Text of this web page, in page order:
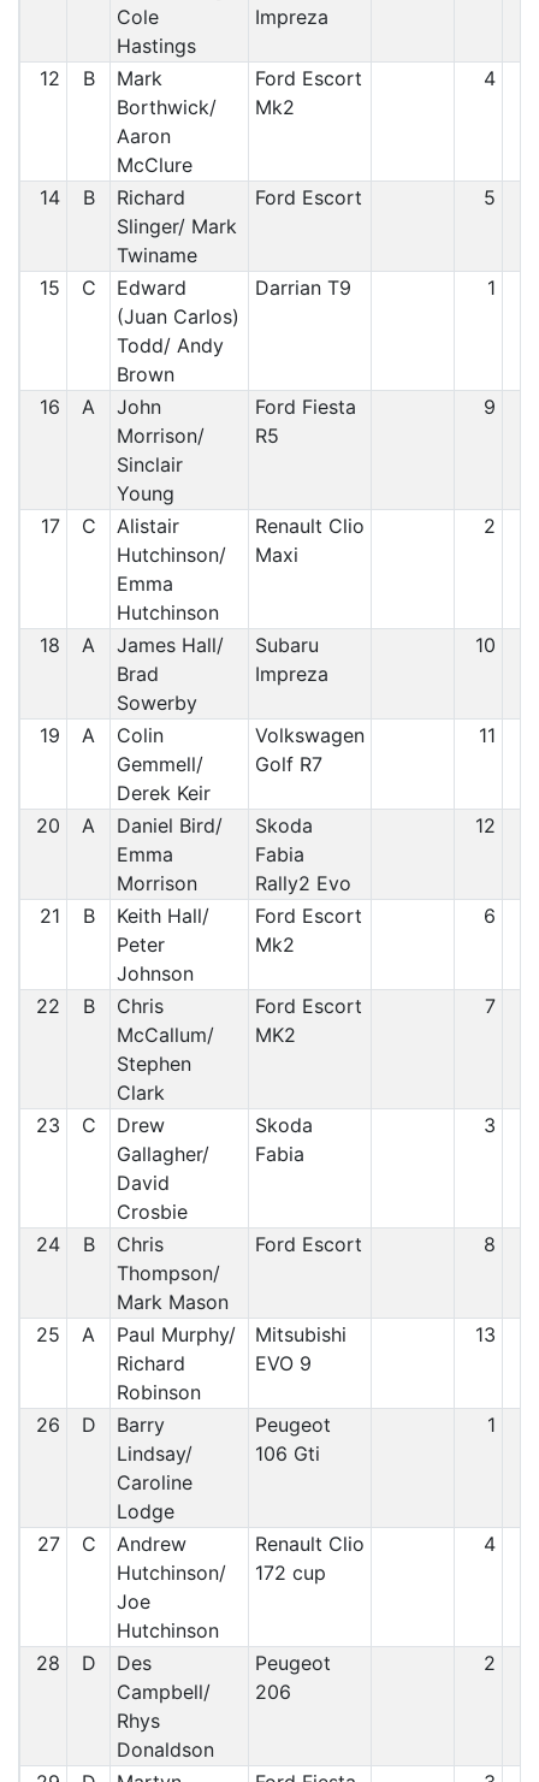
Cole
Hastings
Impreza
12 B
Mark
Borthwick/
Aaron
McClure
Ford Escort
Mk2
4
14 B
Richard
Slinger/ Mark
Twiname
Ford Escort 5
15 C
Edward
(Juan Carlos)
Todd/ Andy
Brown
Darrian T9 1
16 A
John
Morrison/
Sinclair
Young
Ford Fiesta
R5
9
17 C
Alistair
Hutchinson/
Emma
Hutchinson
Renault Clio
Maxi
2
18 A
James Hall/
Brad
Sowerby
Subaru
Impreza
10
19 A
Colin
Gemmell/
Derek Keir
Volkswagen
Golf R7
11
20 A
Daniel Bird/
Emma
Morrison
Skoda
Fabia
Rally2 Evo
12
21 B
Keith Hall/
Peter
Johnson
Ford Escort
Mk2
6
22 B
Chris
McCallum/
Stephen
Clark
Ford Escort
MK2
7
23 C
Drew
Gallagher/
David
Crosbie
Skoda
Fabia
3
24 B
Chris
Thompson/
Mark Mason
Ford Escort 8
25 A
Paul Murphy/
Richard
Robinson
Mitsubishi
EVO 9
13
26 D
Barry
Lindsay/
Caroline
Lodge
Peugeot
106 Gti
1
27 C
Andrew
Hutchinson/
Joe
Hutchinson
Renault Clio
172 cup
4
28 D
Des
Campbell/
Rhys
Donaldson
Peugeot
206
2